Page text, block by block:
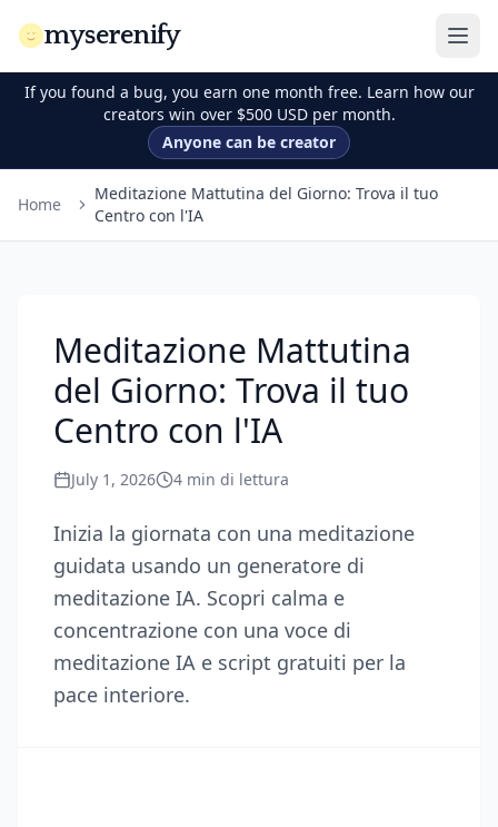
myserenify
If you found a bug, you earn one month free. Learn how our
creators win over $500 USD per month.
Anyone can be creator
Home
Meditazione Mattutina del Giorno: Trova il tuo
Centro con l'IA
Meditazione Mattutina
del Giorno: Trova il tuo
Centro con l'IA
July 1, 2026 4 min di lettura
Inizia la giornata con una meditazione
guidata usando un generatore di
meditazione IA. Scopri calma e
concentrazione con una voce di
meditazione IA e script gratuiti per la
pace interiore.